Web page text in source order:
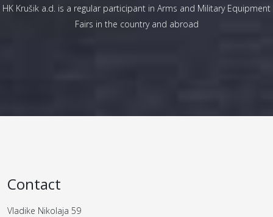
HK Krušik a.d. is a regular participant in Arms and Military Equipment
Fairs in the country and abroad
Contact
Vladike Nikolaja 59